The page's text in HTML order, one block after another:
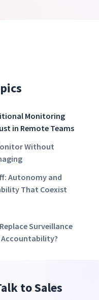
Monitoring
in Remote Teams
Without
Autonomy and
That Coexist
Surveillance
Accountability?
to Sales